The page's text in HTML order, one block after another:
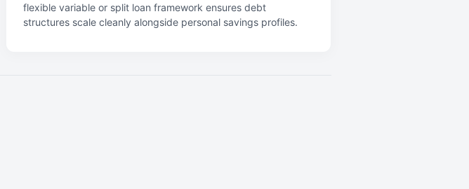
flexible variable or split loan framework ensures debt
structures scale cleanly alongside personal savings profiles.